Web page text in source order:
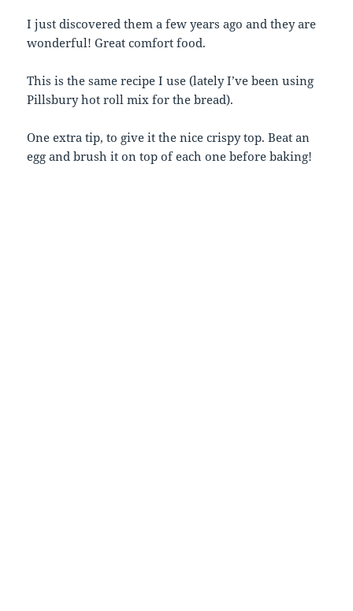
I just discovered them a few years ago and they are
wonderful! Great comfort food.
This is the same recipe I use (lately I’ve been using
Pillsbury hot roll mix for the bread).
One extra tip, to give it the nice crispy top. Beat an
egg and brush it on top of each one before baking!